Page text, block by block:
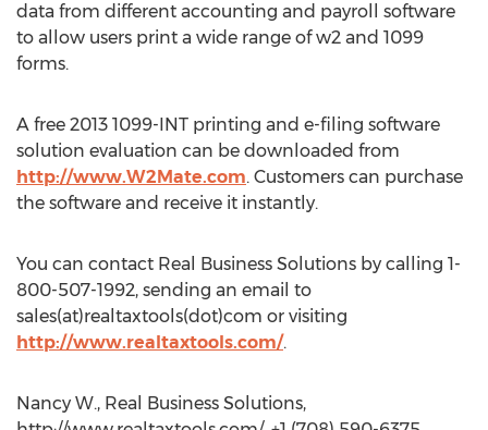
data from different accounting and payroll software
to allow users print a wide range of w2 and 1099
forms.
A free 2013 1099-INT printing and e-filing software
solution evaluation can be downloaded from
http://www.W2Mate.com. Customers can purchase
the software and receive it instantly.
You can contact Real Business Solutions by calling 1-
800-507-1992, sending an email to
sales(at)realtaxtools(dot)com or visiting
http://www.realtaxtools.com/.
Nancy W., Real Business Solutions,